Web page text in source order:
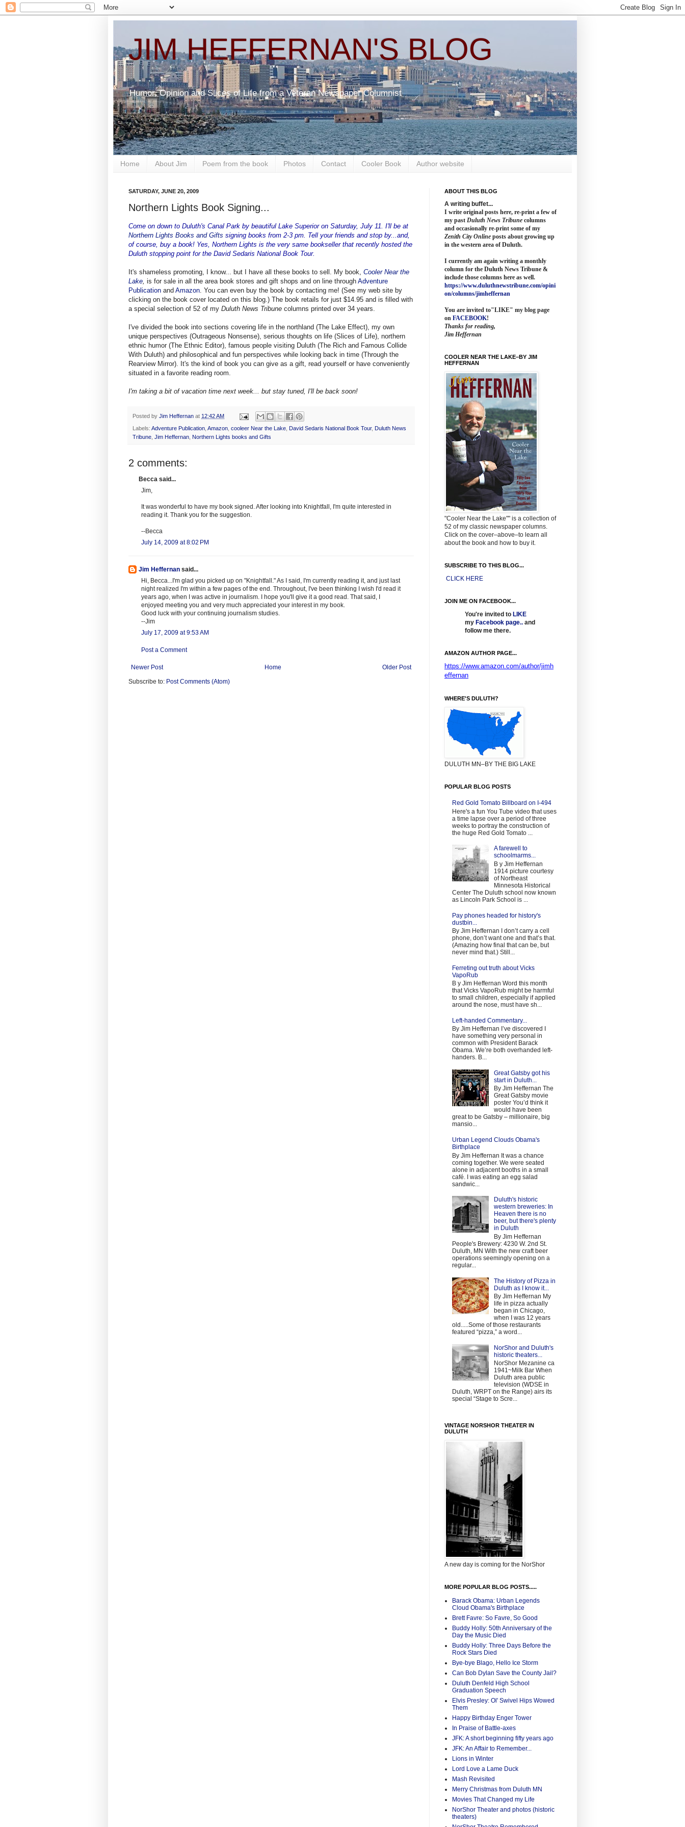
JIM HEFFERNAN'S BLOG
Humor, Opinion and Slices of Life from a Veteran Newspaper Columnist
Home About Jim Poem from the book Photos Contact Cooler Book Author website
SATURDAY, JUNE 20, 2009
Northern Lights Book Signing...
Come on down to Duluth's Canal Park by beautiful Lake Superior on Saturday, July 11. I'll be at
Northern Lights Books and Gifts signing books from 2-3 pm. Tell your friends and stop by...and,
of course, buy a book! Yes, Northern Lights is the very same bookseller that recently hosted the
Duluth stopping point for the David Sedaris National Book Tour.
It's shameless promoting, I know... but I have all these books to sell. My book, Cooler Near the
Lake is for sale in all the area book stores and gift shops and on line through Adventure
Publication and Amazon . You can even buy the book by contacting me! (See my web site by
clicking on the book cover located on this blog.) The book retails for just $14.95 and is filled with
a special selection of 52 of my Duluth News Tribune columns printed over 34 years.
I've divided the book into sections covering life in the northland (The Lake Effect), my own
unique perspectives (Outrageous Nonsense), serious thoughts on life (Slices of Life), northern
ethnic humor (The Ethnic Editor), famous people visiting Duluth (The Rich and Famous Collide
With Duluth) and philosophical and fun perspectives while looking back in time (Through the
Rearview Mirror). It's the kind of book you can give as a gift, read yourself or have conveniently
situated in a favorite reading room.
I'm taking a bit of vacation time next week... but stay tuned, I'll be back soon!
Posted by Jim Heffernan at 12:42 AM
Labels: Adventure Publication Amazon cooleer Near the Lake David Sedaris National Book Tour, Duluth News
Tribune Jim Heffernan Northern Lights books and Gifts
2 comments:
Becca said...
Jim,
It was wonderful to have my book signed. After looking into Knightfall, I'm quite interested in
reading it. Thank you for the suggestion.
--Becca
July 14, 2009 at 8:02 PM
Jim Heffernan said...
Hi, Becca...I'm glad you picked up on "Knightfall." As I said, I'm currently reading it, and just last
night realized I'm within a few pages of the end. Throughout, I've been thinking I wish I'd read it
years ago, when I was active in journalism. I hope you'll give it a good read. That said, I
enjoyed meeting you and very much appreciated your interest in my book.
Good luck with your continuing journalism studies.
--Jim
July 17, 2009 at 9:53 AM
Post a Comment
Newer Post Older Post
Home
Subscribe to: Post Comments (Atom)
ABOUT THIS BLOG
A writing buffet...
I write original posts here, re-print a few of
my past Duluth News Tribune columns
and occasionally re-print some of my
Zenith City Online posts about growing up
in the western area of Duluth.
I currently am again writing a monthly
column for the Duluth News Tribune &
include those columns here as well.
https://www.duluthnewstribune.com/opini
on/columns/jimheffernan
You are invited to"LIKE" my blog page
on FACEBOOK!
Thanks for reading,
Jim Heffernan
COOLER NEAR THE LAKE–BY JIM
HEFFERNAN
"Cooler Near the Lake"" is a collection of
52 of my classic newspaper columns.
Click on the cover–above–to learn all
about the book and how to buy it.
SUBSCRIBE TO THIS BLOG...
CLICK HERE
JOIN ME ON FACEBOOK...
You're invited to LIKE
my Facebook page.. and
follow me there.
AMAZON AUTHOR PAGE...
https://www.amazon.com/author/jimh
effernan
WHERE'S DULUTH?
DULUTH MN–BY THE BIG LAKE
POPULAR BLOG POSTS
Red Gold Tomato Billboard on I-494
Here's a fun You Tube video that uses
a time lapse over a period of three
weeks to portray the construction of
the huge Red Gold Tomato ...
A farewell to
schoolmarms...
B y Jim Heffernan
1914 picture courtesy
of Northeast
Minnesota Historical
Center The Duluth school now known
as Lincoln Park School is ...
Pay phones headed for history's
dustbin...
By Jim Heffernan I don’t carry a cell
phone, don’t want one and that’s that.
(Amazing how final that can be, but
never mind that.) Still...
Ferreting out truth about Vicks
VapoRub
B y Jim Heffernan Word this month
that Vicks VapoRub might be harmful
to small children, especially if applied
around the nose, must have sh...
Left-handed Commentary...
By Jim Heffernan I’ve discovered I
have something very personal in
common with President Barack
Obama. We’re both overhanded left-
handers. B...
Great Gatsby got his
start in Duluth...
By Jim Heffernan The
Great Gatsby movie
poster You’d think it
would have been
great to be Gatsby – millionaire, big
mansio...
Urban Legend Clouds Obama's
Birthplace
By Jim Heffernan It was a chance
coming together. We were seated
alone in adjacent booths in a small
café. I was eating an egg salad
sandwic...
Duluth's historic
western breweries: In
Heaven there is no
beer, but there's plenty
in Duluth
By Jim Heffernan
People's Brewery: 4230 W. 2nd St.
Duluth, MN With the new craft beer
operations seemingly opening on a
regular...
The History of Pizza in
Duluth as I know it...
By Jim Heffernan My
life in pizza actually
began in Chicago,
when I was 12 years
old.....Some of those restaurants
featured “pizza,” a word...
NorShor and Duluth's
historic theaters...
NorShor Mezanine ca
1941~Milk Bar When
Duluth area public
television (WDSE in
Duluth, WRPT on the Range) airs its
special “Stage to Scre...
VINTAGE NORSHOR THEATER IN
DULUTH
A new day is coming for the NorShor
MORE POPULAR BLOG POSTS.....
Barack Obama: Urban Legends
Cloud Obama's Birthplace
Brett Favre: So Favre, So Good
Buddy Holly: 50th Anniversary of the
Day the Music Died
Buddy Holly: Three Days Before the
Rock Stars Died
Bye-bye Blago, Hello Ice Storm
Can Bob Dylan Save the County Jail?
Duluth Denfeld High School
Graduation Speech
Elvis Presley: Ol' Swivel Hips Wowed
Them
Happy Birthday Enger Tower
In Praise of Battle-axes
JFK: A short beginning fifty years ago
JFK: An Affair to Remember...
Lions in Winter
Lord Love a Lame Duck
Mash Revisited
Merry Christmas from Duluth MN
Movies That Changed my Life
NorShor Theater and photos (historic
theaters)